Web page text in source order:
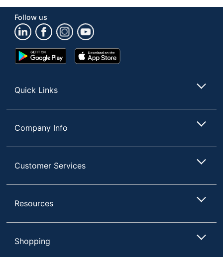
Follow us
Google
Play
App
Store
Quick Links
Company Info
Customer Services
Resources
Shopping